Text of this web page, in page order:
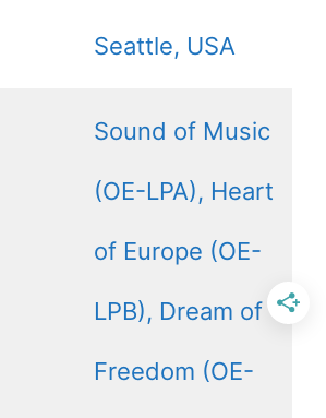
Seattle, USA
Sound of Music
(OE-LPA), Heart
of Europe (OE-
LPB), Dream of
Freedom (OE-